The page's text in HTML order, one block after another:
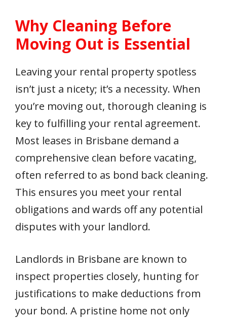
Why Cleaning Before
Moving Out is Essential
Leaving your rental property spotless
isn’t just a nicety; it’s a necessity. When
you’re moving out, thorough cleaning is
key to fulfilling your rental agreement.
Most leases in Brisbane demand a
comprehensive clean before vacating,
often referred to as bond back cleaning.
This ensures you meet your rental
obligations and wards off any potential
disputes with your landlord.
Landlords in Brisbane are known to
inspect properties closely, hunting for
justifications to make deductions from
your bond. A pristine home not only